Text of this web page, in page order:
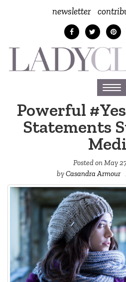
newsletter
Toggle
Powerful
Statements
Posted onMay
byCasandra Armour